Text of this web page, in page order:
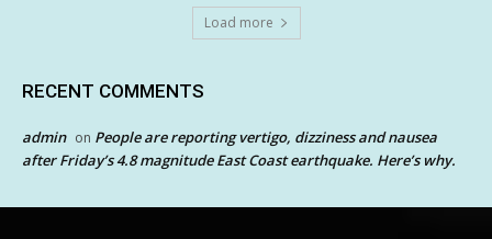
Load more
RECENT COMMENTS
admin on People are reporting vertigo, dizziness and nausea
after Friday’s 4.8 magnitude East Coast earthquake. Here’s why.